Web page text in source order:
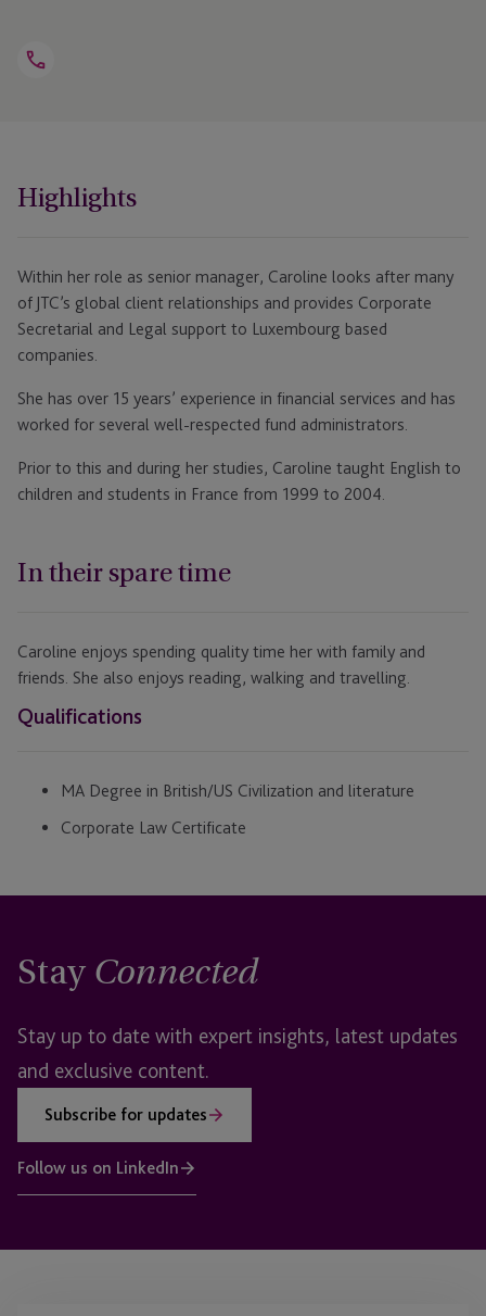
Open
Highlights
Within her role as senior manager, Caroline looks after many
of JTC’s global client relationships and provides Corporate
Secretarial and Legal support to Luxembourg based
companies.
She has over 15 years’ experience in financial services and has
worked for several well-respected fund administrators.
Prior to this and during her studies, Caroline taught English to
children and students in France from 1999 to 2004.
In their spare time
Caroline enjoys spending quality time her with family and
friends. She also enjoys reading, walking and travelling.
Qualifications
MA Degree in British/US Civilization and literature
Corporate Law Certificate
Stay Connected
Stay up to date with expert insights, latest updates
and exclusive content.
Subscribe for updates
Follow us on LinkedIn